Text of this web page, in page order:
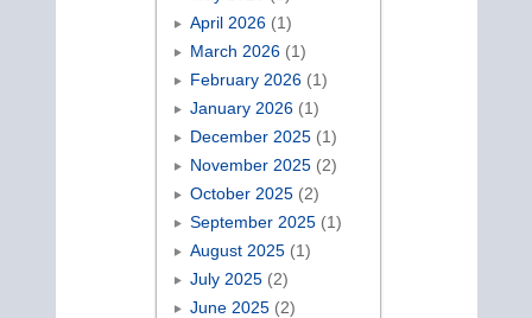
April 2026(1)
March 2026(1)
February 2026(1)
January 2026(1)
December 2025(1)
November 2025(2)
October 2025(2)
September 2025(1)
August 2025(1)
July 2025(2)
June 2025(2)